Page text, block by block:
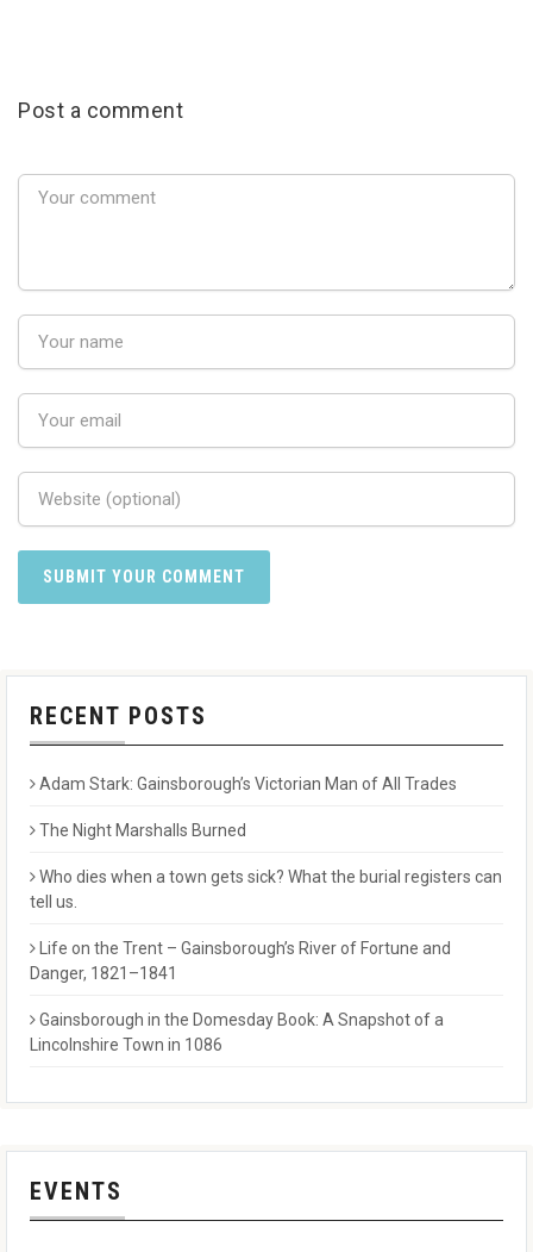
Post a comment
RECENT POSTS
Adam Stark: Gainsborough’s Victorian Man of All Trades
The Night Marshalls Burned
Who dies when a town gets sick? What the burial registers can
tell us.
Life on the Trent – Gainsborough’s River of Fortune and
Danger, 1821–1841
Gainsborough in the Domesday Book: A Snapshot of a
Lincolnshire Town in 1086
EVENTS